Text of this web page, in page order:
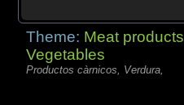
Theme: Meat products
Vegetables
Productos càrnicos, Verdura,